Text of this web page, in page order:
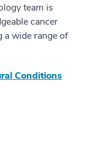
team is
cancer
a wide range of
Conditions